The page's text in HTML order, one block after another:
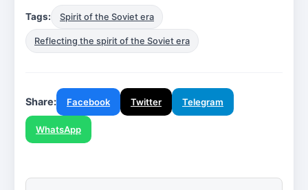
Tags: Spirit of the Soviet era
Reflecting the spirit of the Soviet era
Share: Facebook Twitter Telegram
WhatsApp